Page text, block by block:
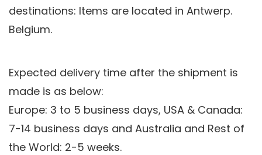
destinations: Items are located in Antwerp.
Belgium.
Expected delivery time after the shipment is
made is as below:
Europe: 3 to 5 business days, USA & Canada:
7-14 business days and Australia and Rest of
the World: 2-5 weeks.